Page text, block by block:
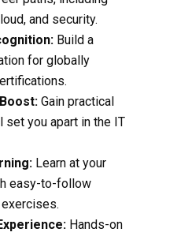
and security.
Build a
for globally
Gain practical
set you apart in the IT
Learn at your
easy-to-follow
Hands-on